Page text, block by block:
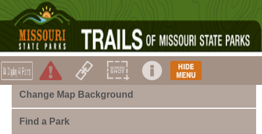
Change Map Background
Find a Park